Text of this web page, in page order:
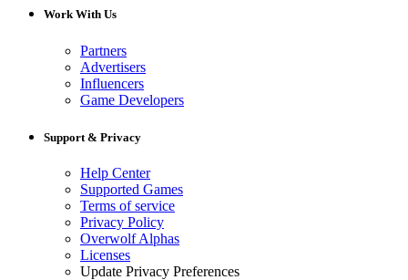
Work With Us
Partners
Advertisers
Influencers
Game Developers
Support & Privacy
Help Center
Supported Games
Terms of service
Privacy Policy
Overwolf Alphas
Licenses
Update Privacy Preferences